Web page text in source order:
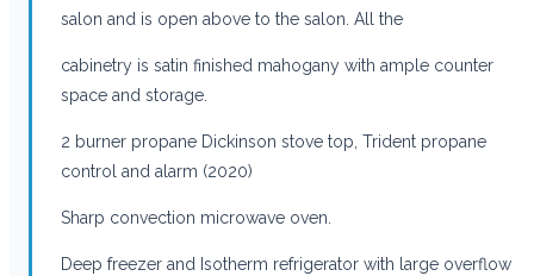
salon and is open above to the salon. All the
cabinetry is satin finished mahogany with ample counter
space and storage.
2 burner propane Dickinson stove top, Trident propane
control and alarm (2020)
Sharp convection microwave oven.
Deep freezer and Isotherm refrigerator with large overflow